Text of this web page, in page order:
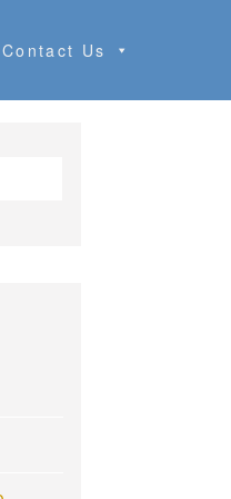
Contact Us